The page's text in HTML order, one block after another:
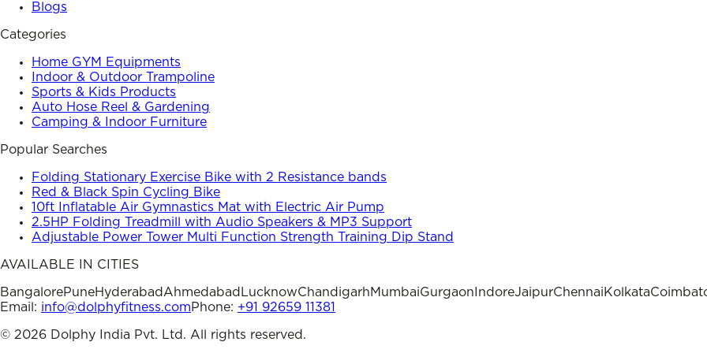
Blogs
Categories
Home GYM Equipments
Indoor & Outdoor Trampoline
Sports & Kids Products
Auto Hose Reel & Gardening
Camping & Indoor Furniture
Popular Searches
Folding Stationary Exercise Bike with 2 Resistance bands
Red & Black Spin Cycling Bike
10ft Inflatable Air Gymnastics Mat with Electric Air Pump
2.5HP Folding Treadmill with Audio Speakers & MP3 Support
Adjustable Power Tower Multi Function Strength Training Dip Stand
AVAILABLE IN CITIES
BangalorePuneHyderabadAhmedabad LucknowChandigarhMumbaiGurgaon IndoreJaipurChennaiKolkata
Email: info@dolphyfitness.comPhone: +91 92659 11381
© 2026 Dolphy India Pvt. Ltd. All rights reserved.